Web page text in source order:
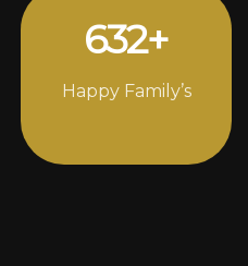
856+
Happy Family’s